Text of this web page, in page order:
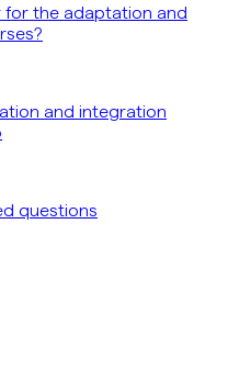
for the adaptation and
and integration
questions